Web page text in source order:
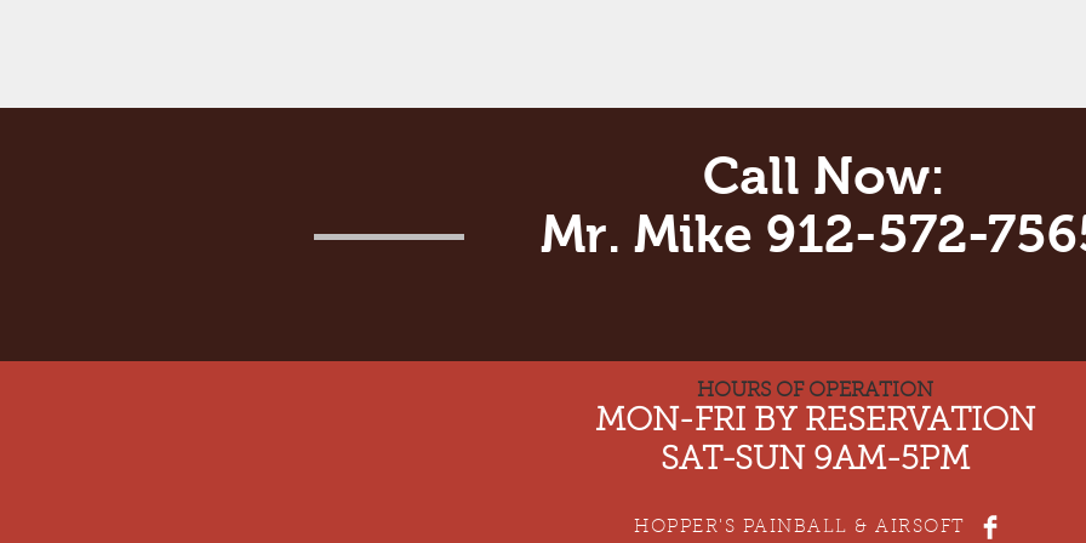
Call Now:
Mr. Mike 912-572-
HOURS OF OPERATION
MON-FRI BY RESERVATION
SAT-SUN 9AM-5PM
HOPPER'S PAINBALL & AIRSOFT